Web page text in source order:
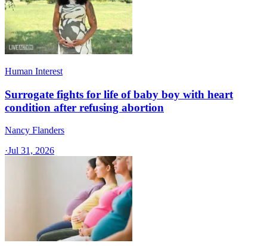
Human Interest
Surrogate fights for life of baby boy with heart
condition after refusing abortion
Nancy Flanders
·Jul 31, 2026